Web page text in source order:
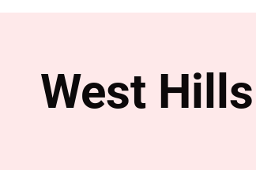
West